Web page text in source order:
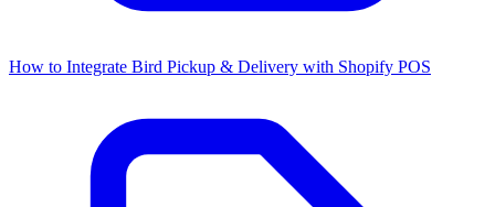
How to Integrate Bird Pickup & Delivery with Shopify POS